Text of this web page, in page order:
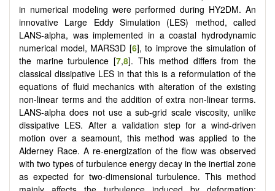
in numerical modeling were performed during HY2DM. An
innovative Large Eddy Simulation (LES) method, called
LANS-alpha, was implemented in a coastal hydrodynamic
numerical model, MARS3D [6], to improve the simulation of
the marine turbulence [7,8]. This method differs from the
classical dissipative LES in that this is a reformulation of the
equations of fluid mechanics with alteration of the existing
non-linear terms and the addition of extra non-linear terms.
LANS-alpha does not use a sub-grid scale viscosity, unlike
dissipative LES. After a validation step for a wind-driven
motion over a seamount, this method was applied to the
Alderney Race. A re-energization of the flow was observed
with two types of turbulence energy decay in the inertial zone
as expected for two-dimensional turbulence. This method